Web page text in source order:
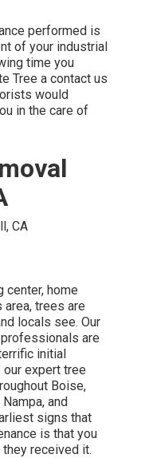
performed is
of your industrial
time you
Tree a contact us
would
in the care of
center, home
trees are
locals see. Our
are
initial
expert tree
Boise,
and
signs that
is that you
received it.